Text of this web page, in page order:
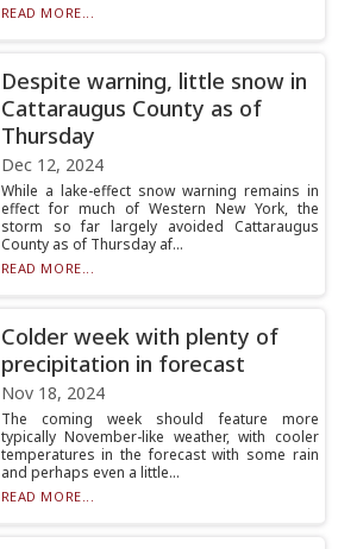
READ MORE...
Despite warning, little snow in
Cattaraugus County as of
Thursday
Dec 12, 2024
While a lake-effect snow warning remains in
effect for much of Western New York, the
storm so far largely avoided Cattaraugus
County as of Thursday af...
READ MORE...
Colder week with plenty of
precipitation in forecast
Nov 18, 2024
The coming week should feature more
typically November-like weather, with cooler
temperatures in the forecast with some rain
and perhaps even a little...
READ MORE...